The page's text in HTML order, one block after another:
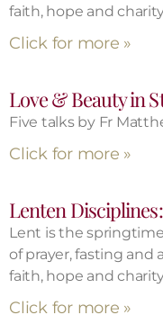
faith, hope and
Click for more »
Love & Beauty in
Five talks by Fr
Click for more »
Lenten
Lent is the
of prayer, fasting and
faith, hope and
Click for more »